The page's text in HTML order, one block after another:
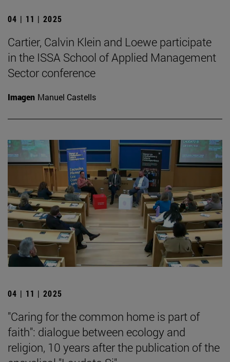
04 | 11 | 2025
Cartier, Calvin Klein and Loewe participate
in the ISSA School of Applied Management
Sector conference
Imagen Manuel Castells
04 | 11 | 2025
"Caring for the common home is part of
faith": dialogue between ecology and
religion, 10 years after the publication of the